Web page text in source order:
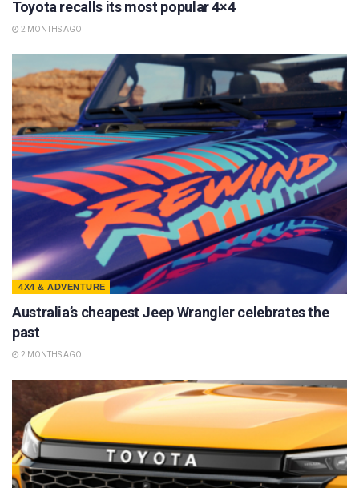
Toyota recalls its most popular 4×4
2 MONTHS AGO
4X4 & ADVENTURE
Australia’s cheapest Jeep Wrangler celebrates the
past
2 MONTHS AGO